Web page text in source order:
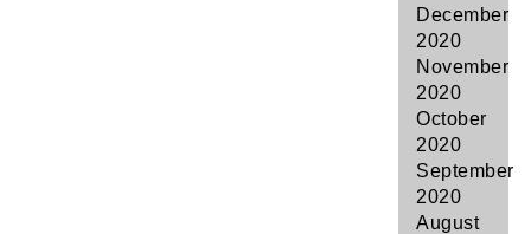
December
2020
November
2020
October
2020
September
2020
August